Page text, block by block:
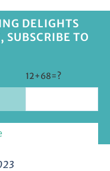
DELIGHTS
SUBSCRIBE TO
12+68=?